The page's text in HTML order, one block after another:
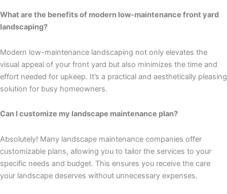
What are the benefits of modern low-maintenance front yard
landscaping?
Modern low-maintenance landscaping not only elevates the
visual appeal of your front yard but also minimizes the time and
effort needed for upkeep. It’s a practical and aesthetically pleasing
solution for busy homeowners.
Can I customize my landscape maintenance plan?
Absolutely! Many landscape maintenance companies offer
customizable plans, allowing you to tailor the services to your
specific needs and budget. This ensures you receive the care
your landscape deserves without unnecessary expenses.